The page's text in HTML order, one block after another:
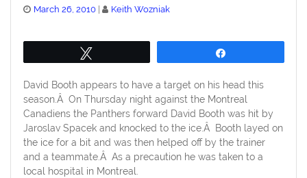
Posted
March 26, 2010 Keith Wozniak
David Booth appears to have a target on his head this
season.Â On Thursday night against the Montreal
Canadiens the Panthers forward David Booth was hit by
Jaroslav Spacek and knocked to the ice.Â Booth layed on
the ice for a bit and was then helped off by the trainer
and a teammate.Â As a precaution he was taken to a
local hospital in Montreal.